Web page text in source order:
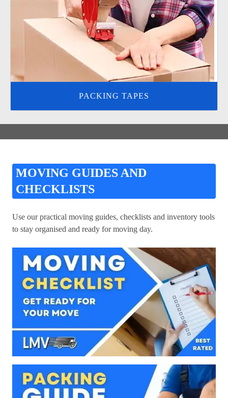
PACKING TAPES
MOVING GUIDES AND
CHECKLISTS
Use our practical moving guides, checklists and inventory tools
to stay organised and ready for moving day.